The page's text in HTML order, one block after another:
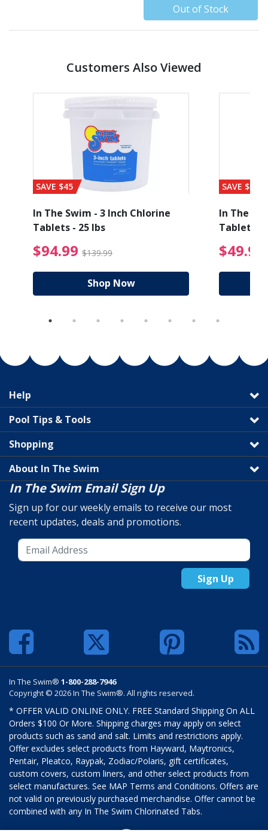
Out of Stock
Customers Also Viewed
reduced from $19.99
SAVE $45
In The Swim - 3 Inch Chlorine
Tablets - 25 lbs
$94.99 $139.99 $94.99 Price
Shop Now
SAVE $56
In The
Tablets -
$49.99
Help
Pool Tips & Tools
Shopping
About In The Swim
In The Swim Email Sign Up
Sign up for our weekly emails to receive our most
recent updates, deals and promotions.
Sign Up
In The Swim® 1-800-288-7946
Copyright © 2026 In The Swim®. All rights reserved.
* OFFER VALID ONLINE ONLY. FREE Standard Shipping On ALL
Orders $100 Or More. Shipping charges may apply on select
products such as sand and salt. Limits and restrictions apply.
Offer excludes select products from Hayward, Maytronics,
Pentair, Pleatco, Raypak, Zodiac/Polaris, gift certificates,
custom covers, custom liners, and other select products from
select manufactures. See MAP Terms and Conditions. Offers are
not valid on previously purchased merchandise. Offer cannot be
combined with any In The Swim Chlorinated Tabs.